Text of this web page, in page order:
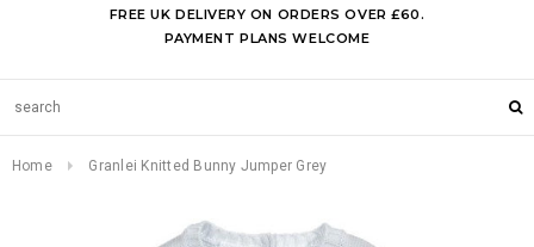
FREE UK DELIVERY ON ORDERS OVER £60.
PAYMENT PLANS WELCOME
Home Granlei Knitted Bunny Jumper Grey